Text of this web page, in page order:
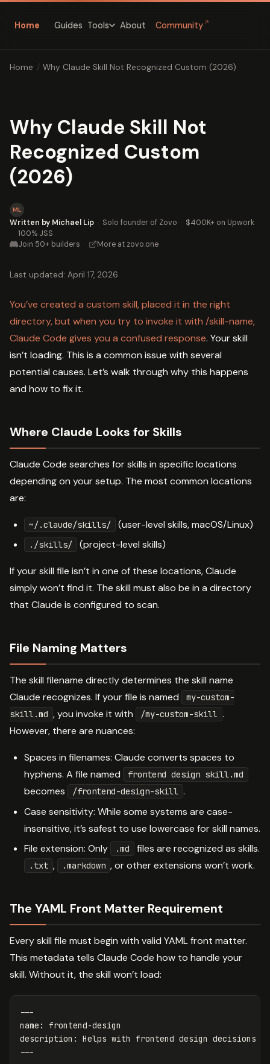
Home Guides Tools About Community ↗
Home / Why Claude Skill Not Recognized Custom (2026)
Why Claude Skill Not
Recognized Custom
(2026)
ML
Written by Michael Lip · Solo founder of Zovo · $400K+ on Upwork
· 100% JSS
Join 50+ builders · More at zovo.one
Last updated: April 17, 2026
You’ve created a custom skill, placed it in the right
directory, but when you try to invoke it with /skill-name,
Claude Code gives you a confused response. Your skill
isn’t loading. This is a common issue with several
potential causes. Let’s walk through why this happens
and how to fix it.
Where Claude Looks for Skills
Claude Code searches for skills in specific locations
depending on your setup. The most common locations
are:
~/.claude/skills/ (user-level skills, macOS/Linux)
./skills/ (project-level skills)
If your skill file isn’t in one of these locations, Claude
simply won’t find it. The skill must also be in a directory
that Claude is configured to scan.
File Naming Matters
The skill filename directly determines the skill name
Claude recognizes. If your file is named
my-custom-
skill.md , you invoke it with /my-custom-skill .
However, there are nuances:
Spaces in filenames: Claude converts spaces to
hyphens. A file named
frontend design skill.md
becomes /frontend-design-skill .
Case sensitivity: While some systems are case-
insensitive, it’s safest to use lowercase for skill names.
File extension: Only
.md files are recognized as skills.
.txt , .markdown , or other extensions won’t work.
The YAML Front Matter Requirement
Every skill file must begin with valid YAML front matter.
This metadata tells Claude Code how to handle your
skill. Without it, the skill won’t load:
---
name :
frontend-design
description :
Helps with frontend design decisions
---